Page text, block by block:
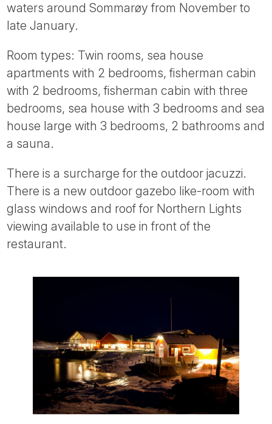
waters around Sommarøy from November to
late January.
Room types: Twin rooms, sea house
apartments with 2 bedrooms, fisherman cabin
with 2 bedrooms, fisherman cabin with three
bedrooms, sea house with 3 bedrooms and sea
house large with 3 bedrooms, 2 bathrooms and
a sauna.
There is a surcharge for the outdoor jacuzzi.
There is a new outdoor gazebo like-room with
glass windows and roof for Northern Lights
viewing available to use in front of the
restaurant.